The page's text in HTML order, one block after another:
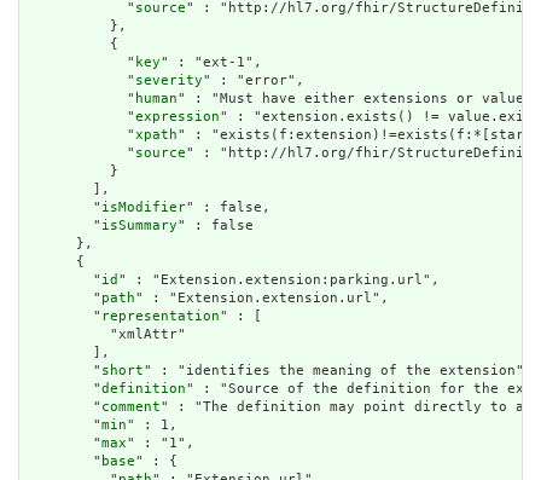
            "
source" : "http://hl7.org/fhir/
          },
          {
            "
key" : "ext-1",
            "
severity" : "error",
            "
human" : "Must have either extensions or
            "
expression" : "extension.exists() !=
            "
xpath" :
            "
source" : "http://hl7.org/fhir/
          }
        ],
        "
isModifier" : false,
        "
isSummary" : false
      },
      {
        "
id " : "Extension.extension:parking.url",
        "
path" : "Extension.extension.url",
        "
representation" : [
          "xmlAttr"
        ],
        "
short" : "identifies the meaning of the extension",
        "
definition" : "Source of the definition for the
        "
comment" : "The definition may point directly to a
        "
min" : 1,
        "
max" : "1",
        "
base" : {